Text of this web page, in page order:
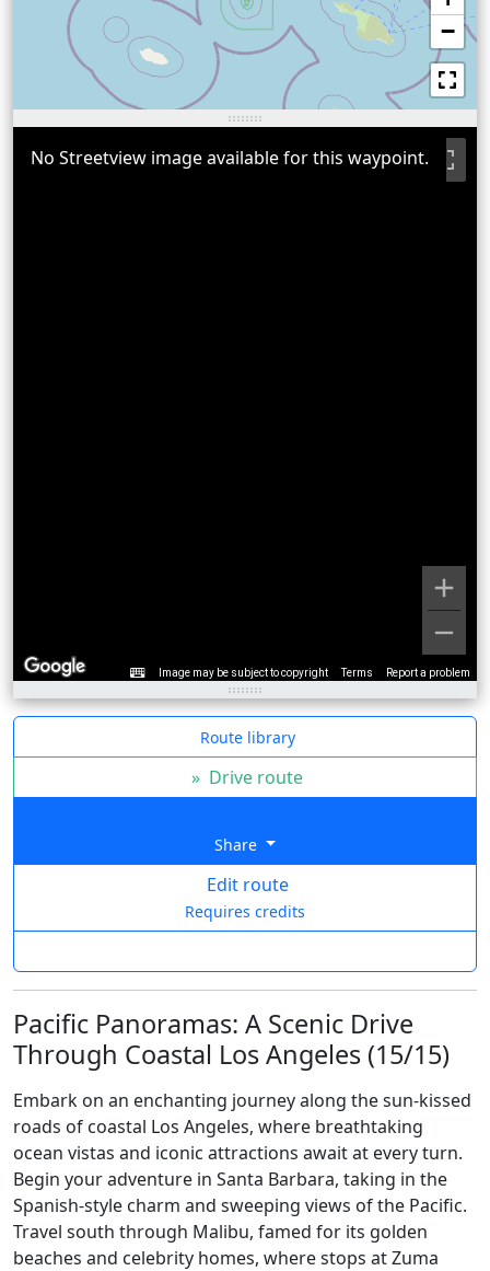
−
Image may be subject to copyright Terms Report a problem
No Streetview image available for this waypoint.
Route library
» Drive route
Share
Edit route
Requires credits
Pacific Panoramas: A Scenic Drive
Through Coastal Los Angeles (15/15)
Embark on an enchanting journey along the sun-kissed
roads of coastal Los Angeles, where breathtaking
ocean vistas and iconic attractions await at every turn.
Begin your adventure in Santa Barbara, taking in the
Spanish-style charm and sweeping views of the Pacific.
Travel south through Malibu, famed for its golden
beaches and celebrity homes, where stops at Zuma